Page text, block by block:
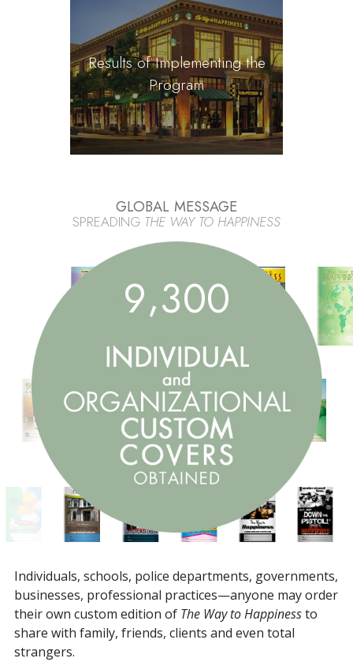
Results of Implementing the
Program
GLOBAL MESSAGE
SPREADING THE WAY TO HAPPINESS
9,300
Individuals, schools, police departments, governments,
businesses, professional practices—anyone may order
their own custom edition of The Way to Happinessto
share with family, friends, clients and even total
strangers.